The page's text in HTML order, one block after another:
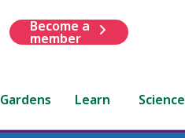
Become a
member
Gardens Learn Science